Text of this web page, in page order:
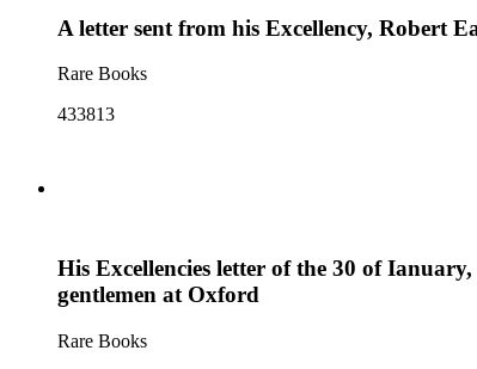
A letter sent from his Excellency, Robert
Rare Books
433813
His Excellencies letter of the 30 of
gentlemen at Oxford
Rare Books